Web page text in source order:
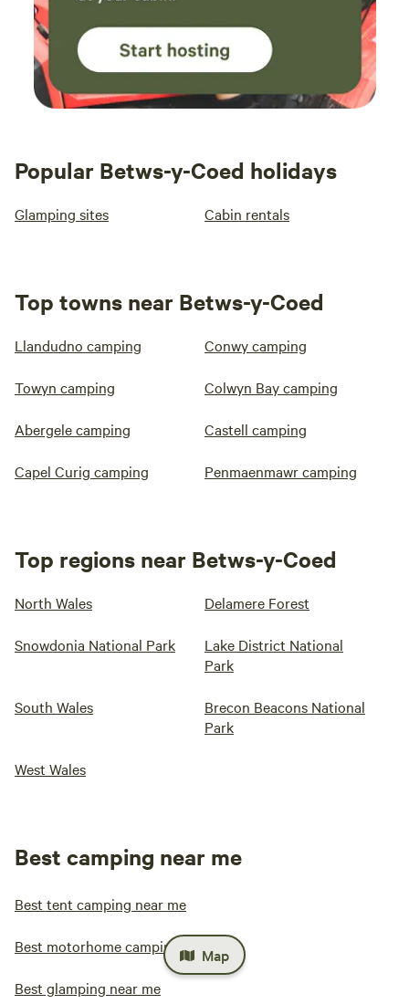
Popular Betws-y-Coed holidays
Glamping sites Cabin rentals
Top towns near Betws-y-Coed
Llandudno camping Conwy camping
Towyn camping Colwyn Bay camping
Abergele camping Castell camping
Capel Curig camping Penmaenmawr camping
Top regions near Betws-y-Coed
North Wales Delamere Forest
Snowdonia National Park
Lake District National
Park
South Wales
Brecon Beacons National
Park
West Wales
Best camping near me
Best tent camping near me
Best motorhome camping near me
Best glamping near me
Map